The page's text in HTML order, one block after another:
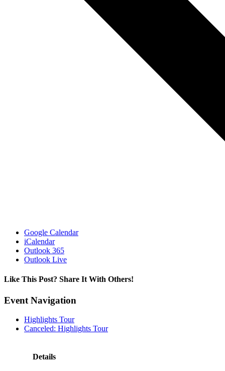
Google Calendar
iCalendar
Outlook 365
Outlook Live
Like This Post? Share It With Others!
Facebook
X
Reddit
LinkedIn
WhatsApp
Tumblr
Pinterest
Vk
Email
Event Navigation
Highlights Tour
Canceled: Highlights Tour
Details